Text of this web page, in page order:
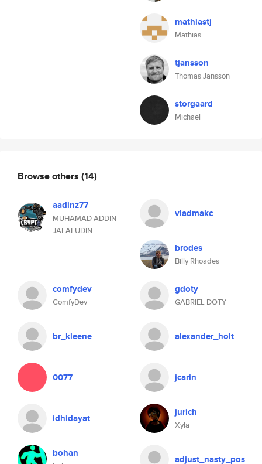
mathiastj
Mathias
tjansson
Thomas Jansson
storgaard
Michael
Browse others (14)
aadinz77
MUHAMAD ADDIN
JALALUDIN
vladmakc
brodes
Billy Rhoades
comfydev
ComfyDev
gdoty
GABRIEL DOTY
br_kleene alexander_holt
0077 jcarin
idhidayat jurich
Xyla
bohan adjust_nasty_pos